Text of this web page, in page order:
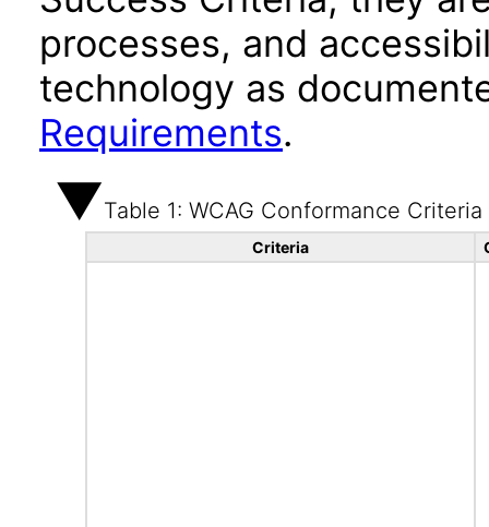
processes, and
technology as
Requirements.
Table 1: WCAG Conformance Criteria
Criteria